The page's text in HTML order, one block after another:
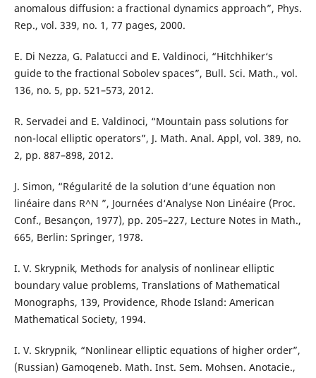
anomalous diffusion: a fractional dynamics approach”, Phys.
Rep., vol. 339, no. 1, 77 pages, 2000.
E. Di Nezza, G. Palatucci and E. Valdinoci, “Hitchhiker‘s
guide to the fractional Sobolev spaces”, Bull. Sci. Math., vol.
136, no. 5, pp. 521–573, 2012.
R. Servadei and E. Valdinoci, “Mountain pass solutions for
non-local elliptic operators”, J. Math. Anal. Appl, vol. 389, no.
2, pp. 887–898, 2012.
J. Simon, “Régularité de la solution d‘une équation non
linéaire dans R^N ”, Journées d‘Analyse Non Linéaire (Proc.
Conf., Besançon, 1977), pp. 205–227, Lecture Notes in Math.,
665, Berlin: Springer, 1978.
I. V. Skrypnik, Methods for analysis of nonlinear elliptic
boundary value problems, Translations of Mathematical
Monographs, 139, Providence, Rhode Island: American
Mathematical Society, 1994.
I. V. Skrypnik, “Nonlinear elliptic equations of higher order”,
(Russian) Gamoqeneb. Math. Inst. Sem. Mohsen. Anotacie.,